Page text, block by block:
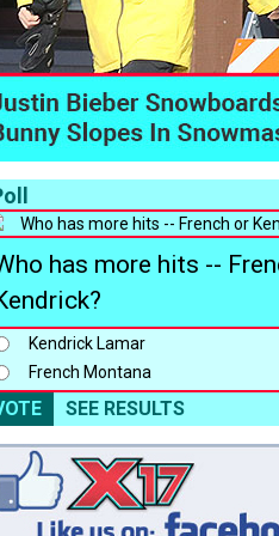
has more hits --
Kendrick Lamar
French Montana
SEE RESULTS